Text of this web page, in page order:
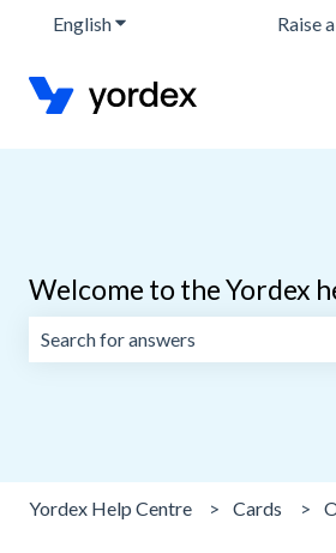
EnglishShow submenu for Raise
Welcome to the Yordex
Yordex Help Centre Cards